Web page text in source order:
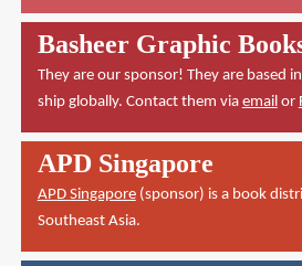
Basheer Graphic
They are our sponsor! They are based
ship globally. Contact them via emailor
APD Singapore
APD Singapore(sponsor) is a book
Southeast Asia.